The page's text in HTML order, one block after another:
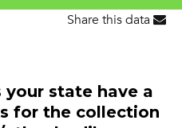
Share this data
your state have a
for the collection